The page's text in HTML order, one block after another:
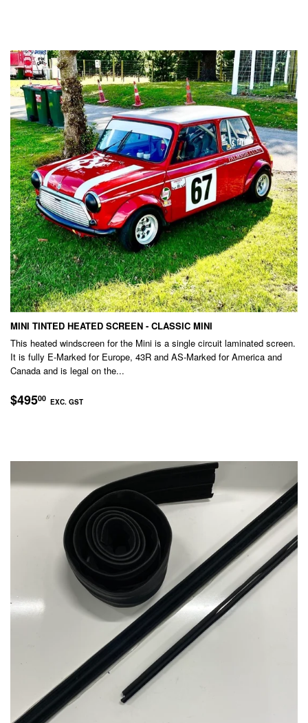
MINI TINTED HEATED SCREEN - CLASSIC MINI
This heated windscreen for the Mini is a single circuit laminated screen.
It is fully E-Marked for Europe, 43R and AS-Marked for America and
Canada and is legal on the...
REGULAR
PRICE
$49500 EXC. GST